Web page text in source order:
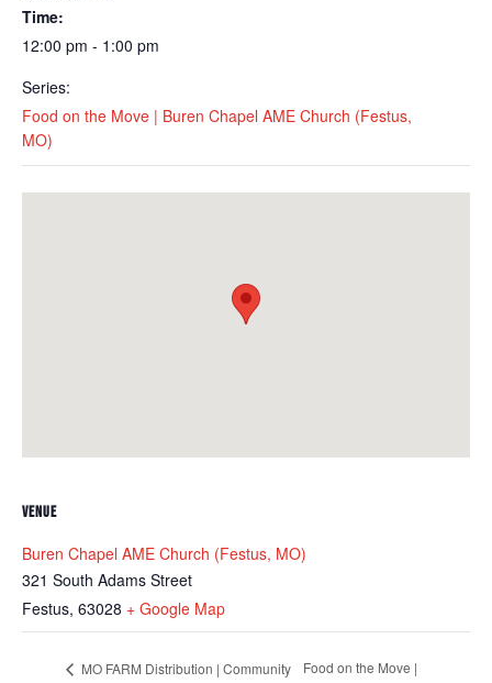
Time:
12:00 pm - 1:00 pm
Series:
Food on the Move | Buren Chapel AME Church (Festus,
MO)
VENUE
Buren Chapel AME Church (Festus, MO)
321 South Adams Street
Festus, 63028 + Google Map
MO FARM Distribution | Community
Food on the Move |